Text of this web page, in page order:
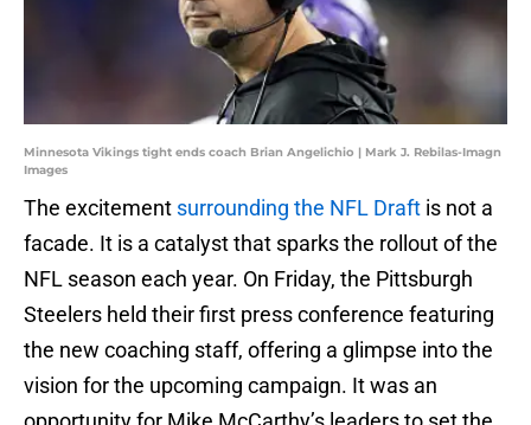
Minnesota Vikings tight ends coach Brian Angelichio | Mark J. Rebilas-Imagn
Images
The excitement surrounding the NFL Draft is not a
facade. It is a catalyst that sparks the rollout of the
NFL season each year. On Friday, the Pittsburgh
Steelers held their first press conference featuring
the new coaching staff, offering a glimpse into the
vision for the upcoming campaign. It was an